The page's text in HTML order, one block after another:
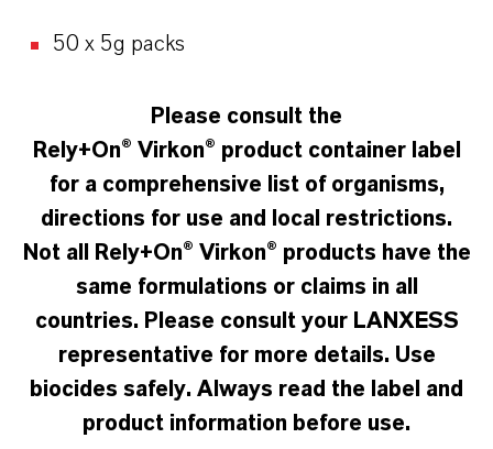
50 x 5g packs
Please consult the
Rely+On® Virkon® product container label
for a comprehensive list of organisms,
directions for use and local restrictions.
Not all Rely+On® Virkon® products have the
same formulations or claims in all
countries. Please consult your LANXESS
representative for more details. Use
biocides safely. Always read the label and
product information before use.